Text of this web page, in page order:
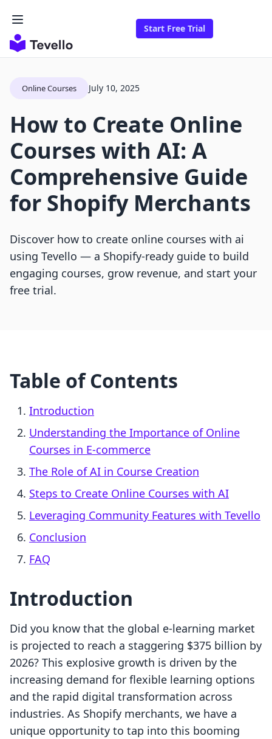
Start Free Trial
Online Courses July 10, 2025
How to Create Online
Courses with AI: A
Comprehensive Guide
for Shopify Merchants
Discover how to create online courses with ai
using Tevello — a Shopify-ready guide to build
engaging courses, grow revenue, and start your
free trial.
Table of Contents
Introduction
Understanding the Importance of Online
Courses in E-commerce
The Role of AI in Course Creation
Steps to Create Online Courses with AI
Leveraging Community Features with Tevello
Conclusion
FAQ
Introduction
Did you know that the global e-learning market
is projected to reach a staggering $375 billion by
2026? This explosive growth is driven by the
increasing demand for flexible learning options
and the rapid digital transformation across
industries. As Shopify merchants, we have a
unique opportunity to tap into this booming